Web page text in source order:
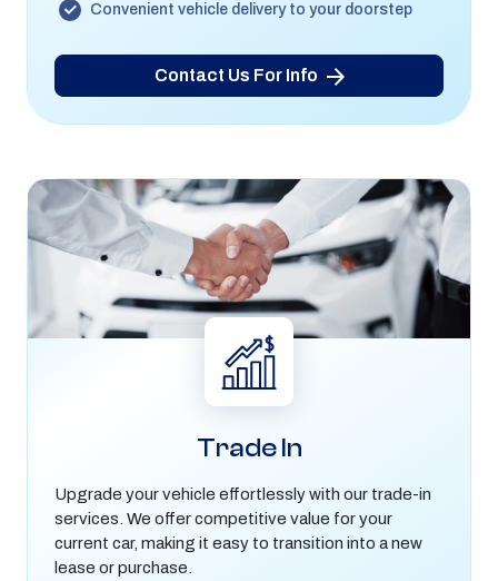
Convenient vehicle delivery to your doorstep
Contact Us For Info
Trade In
Upgrade your vehicle effortlessly with our trade-in
services. We offer competitive value for your
current car, making it easy to transition into a new
lease or purchase.